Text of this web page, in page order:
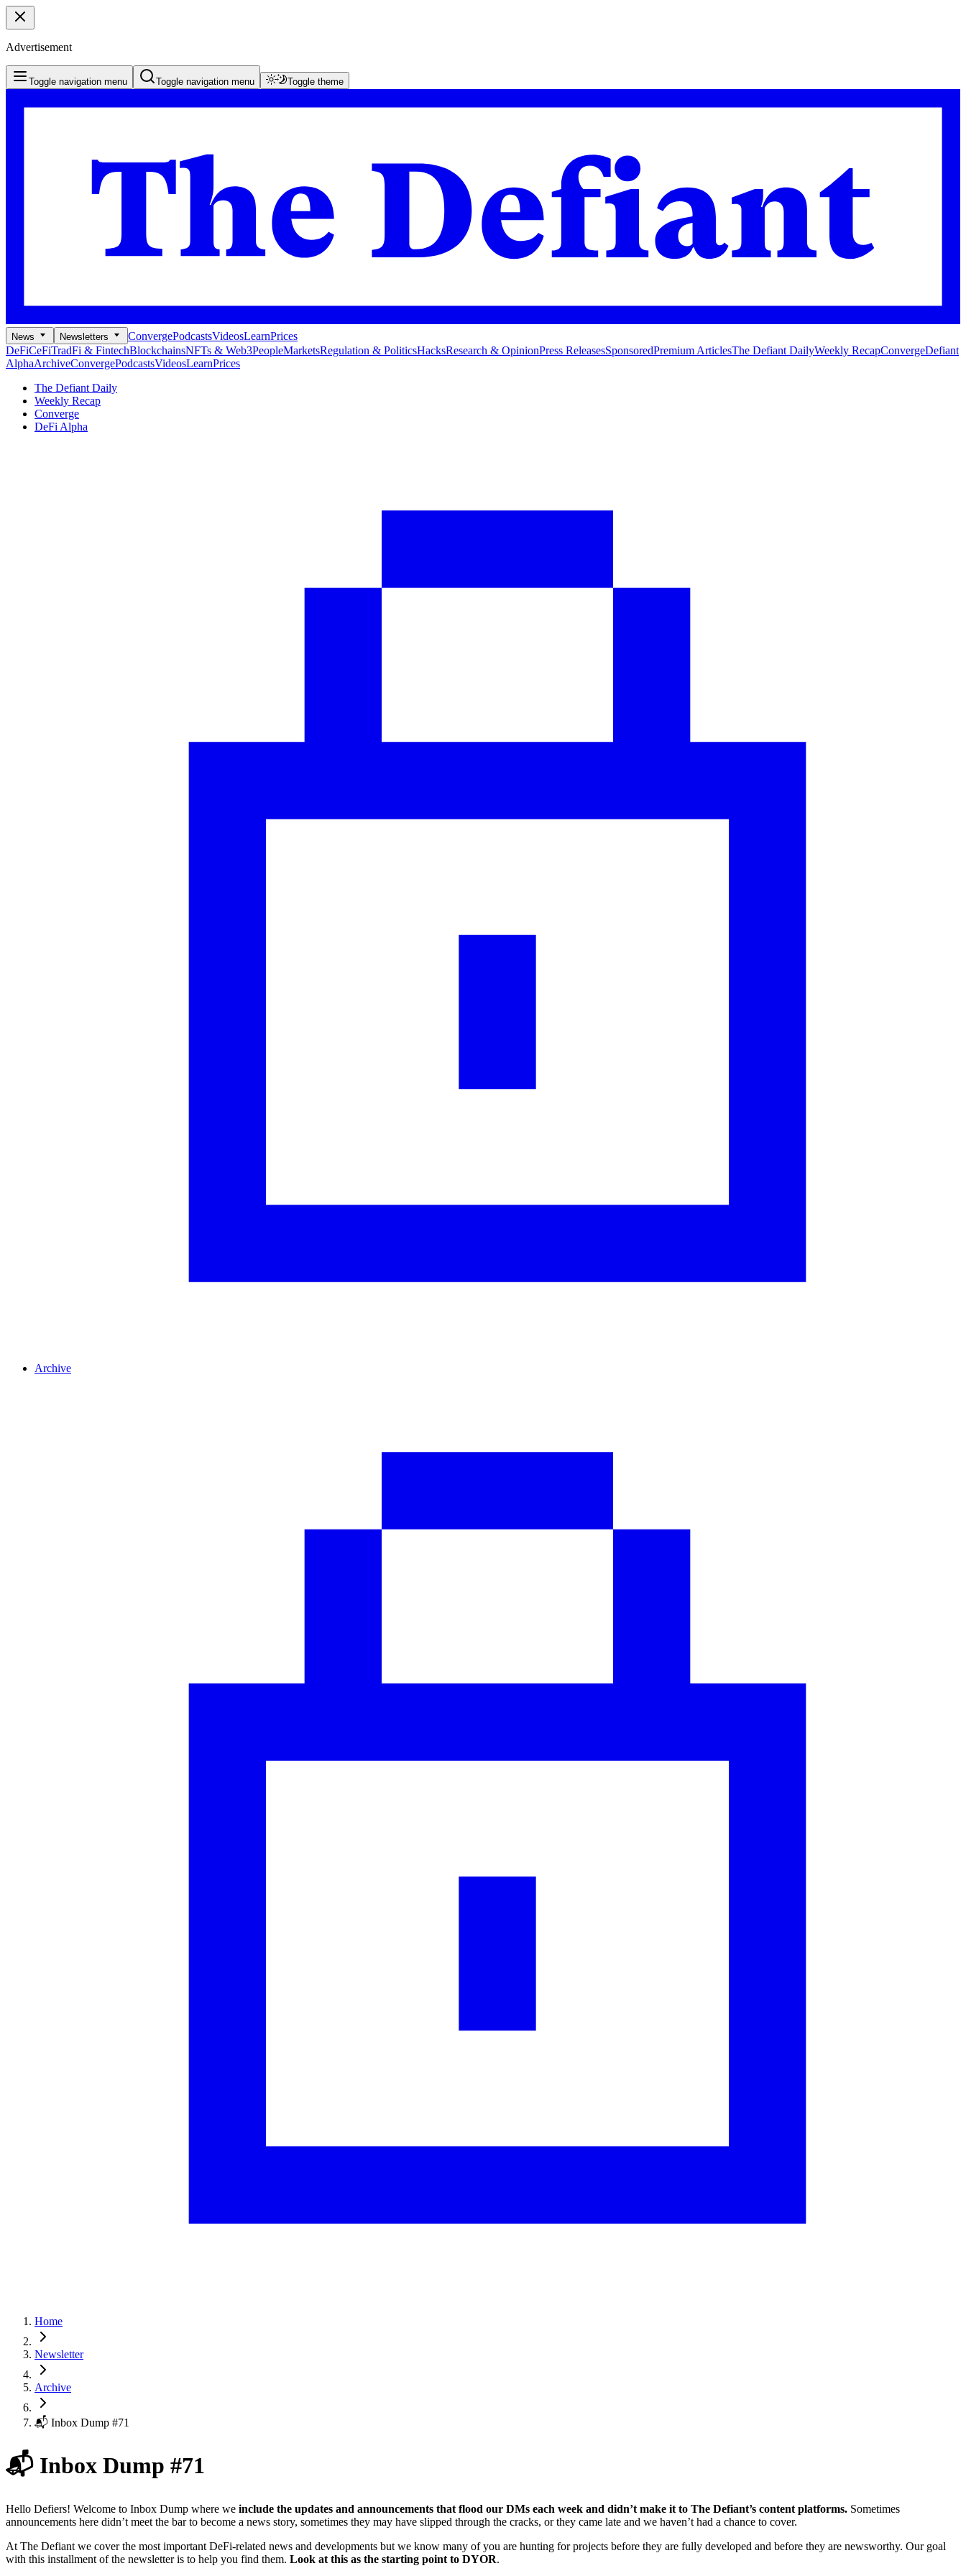
Advertisement
Toggle navigation menu Toggle navigation menu Toggle theme
News Newsletters ConvergePodcastsVideosLearnPrices
DeFiCeFiTradFi & FintechBlockchainsNFTs & Web3PeopleMarketsRegulation & PoliticsHacksResearch & OpinionPress ReleasesSponsoredPremium ArticlesThe Defiant DailyWeekly RecapConvergeDefiant
AlphaArchiveConvergePodcastsVideosLearnPrices
The Defiant Daily
Weekly Recap
Converge
DeFi Alpha
Archive
Home
Newsletter
Archive
📬 Inbox Dump #71
📬 Inbox Dump #71
Hello Defiers! Welcome to Inbox Dump where we include the updates and announcements that flood our DMs each week and didn’t make it to The Defiant’s content platforms. Sometimes
announcements here didn’t meet the bar to become a news story, sometimes they may have slipped through the cracks, or they came late and we haven’t had a chance to cover.
At The Defiant we cover the most important DeFi-related news and developments but we know many of you are hunting for projects before they are fully developed and before they are newsworthy. Our goal
with this installment of the newsletter is to help you find them. Look at this as the starting point to DYOR.